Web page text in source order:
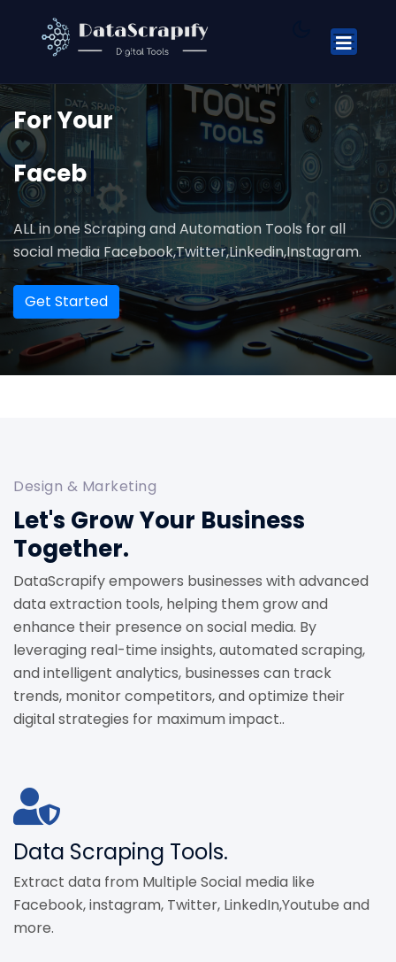
ForYour
Facebook
ALL in one Scraping and Automation Tools for all
social media Facebook,Twitter,Linkedin,Instagram.
Get Started
Design & Marketing
Let's Grow Your Business
Together.
DataScrapify empowers businesses with advanced
data extraction tools, helping them grow and
enhance their presence on social media. By
leveraging real-time insights, automated scraping,
and intelligent analytics, businesses can track
trends, monitor competitors, and optimize their
digital strategies for maximum impact..
Data Scraping Tools.
Extract data from Multiple Social media like
Facebook, instagram, Twitter, LinkedIn,Youtube and
more.